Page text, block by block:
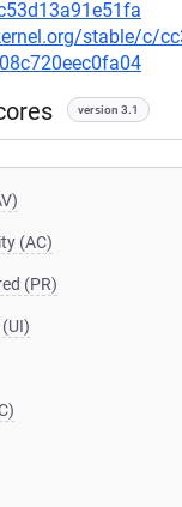
stable/c/
version 3.1
(AC)
(PR)